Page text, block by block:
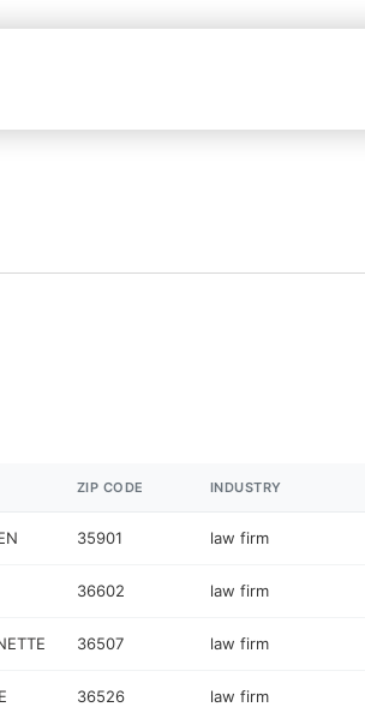
ZIP CODE INDUSTRY
35901 law firm
36602 law firm
36507 law firm
36526 law firm